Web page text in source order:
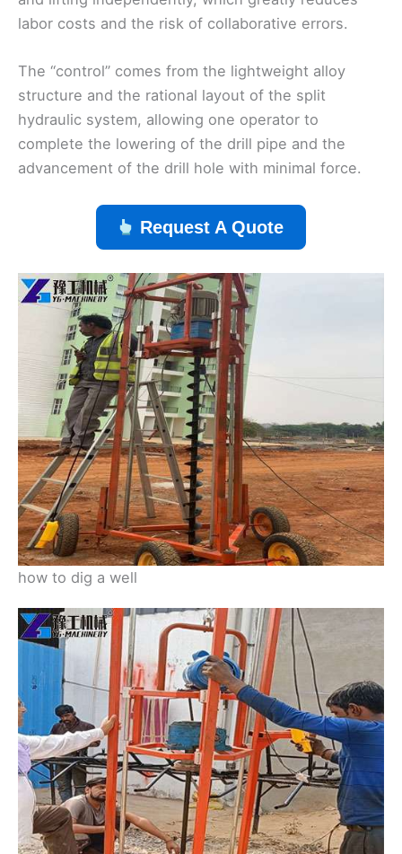
labor costs and the risk of collaborative errors.
The “control” comes from the lightweight alloy
structure and the rational layout of the split
hydraulic system, allowing one operator to
complete the lowering of the drill pipe and the
advancement of the drill hole with minimal force.
Request A Quote
how to dig a well